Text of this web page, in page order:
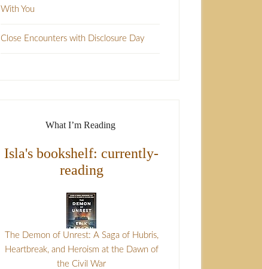
With You
Close Encounters with Disclosure Day
What I’m Reading
Isla's bookshelf: currently-
reading
The Demon of Unrest: A Saga of Hubris,
Heartbreak, and Heroism at the Dawn of
the Civil War